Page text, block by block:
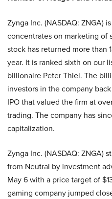
Zynga Inc. (NASDAQ: ZNGA)
concentrates on marketing of
stock has returned more than
year. It is ranked sixth on our
billionaire Peter Thiel. The
investors in the company
IPO that valued the firm at
trading. The company has
capitalization.
Zynga Inc. (NASDAQ: ZNGA)
from Neutral by investment
May 6 with a price target of
gaming company jumped